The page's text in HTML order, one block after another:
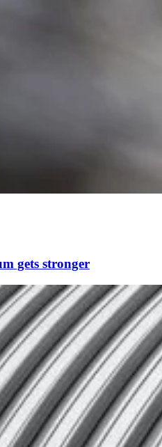
gets stronger